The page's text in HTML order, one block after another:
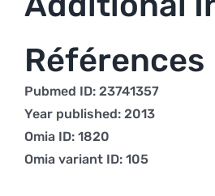
Références
Pubmed ID: 23741357
Year published: 2013
Omia ID: 1820
Omia variant ID: 105